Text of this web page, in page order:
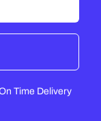
Time Delivery